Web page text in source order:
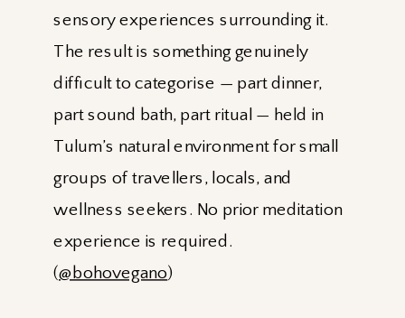
sensory experiences surrounding it.
The result is something genuinely
difficult to categorise — part dinner,
part sound bath, part ritual — held in
Tulum’s natural environment for small
groups of travellers, locals, and
wellness seekers. No prior meditation
experience is required.
(@bohovegano)